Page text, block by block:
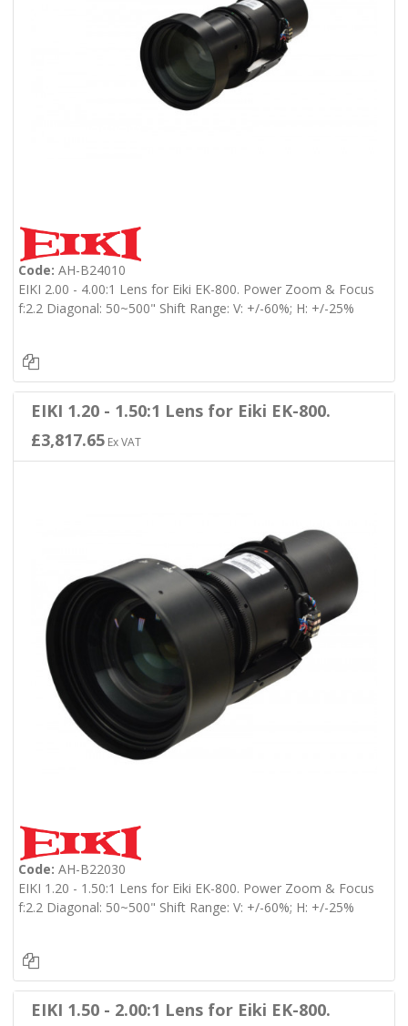
Code: AH-B24010
EIKI 2.00 - 4.00:1 Lens for Eiki EK-800. Power Zoom & Focus
f:2.2 Diagonal: 50~500" Shift Range: V: +/-60%; H: +/-25%
EIKI 1.20 - 1.50:1 Lens for Eiki EK-800.
£3,817.65Ex VAT
Code: AH-B22030
EIKI 1.20 - 1.50:1 Lens for Eiki EK-800. Power Zoom & Focus
f:2.2 Diagonal: 50~500" Shift Range: V: +/-60%; H: +/-25%
EIKI 1.50 - 2.00:1 Lens for Eiki EK-800.